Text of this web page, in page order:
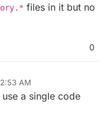
files in it but no
0
AM
2023, 1:20 AM
a single code